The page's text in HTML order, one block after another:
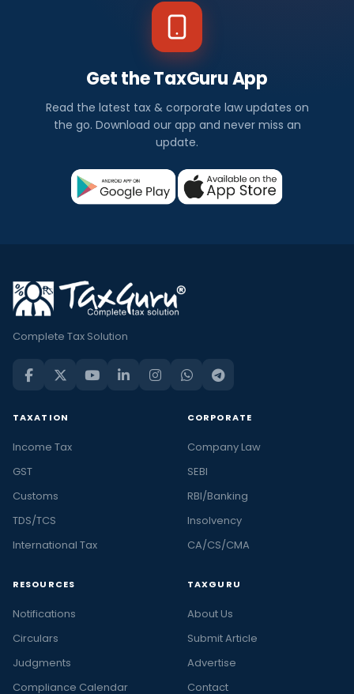
Get the TaxGuru App
Read the latest tax & corporate law updates on
the go. Download our app and never miss an
update.
Complete Tax Solution
TAXATION
Income Tax
GST
Customs
TDS/TCS
International Tax
CORPORATE
Company Law
SEBI
RBI/Banking
Insolvency
CA/CS/CMA
RESOURCES
Notifications
Circulars
Judgments
Compliance Calendar
TAXGURU
About Us
Submit Article
Advertise
Contact